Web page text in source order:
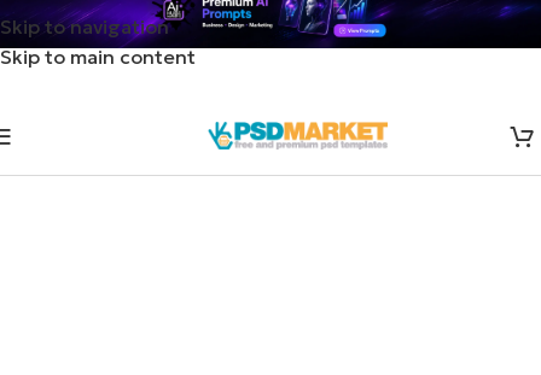
Skip to navigation
Skip to main content